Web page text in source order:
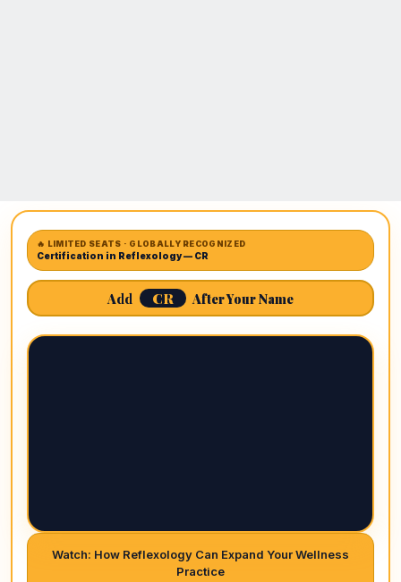
🔥 LIMITED SEATS · GLOBALLY RECOGNIZED
Certification in Reflexology — CR
Add CR After Your Name
Watch: How Reflexology Can Expand Your Wellness
Practice